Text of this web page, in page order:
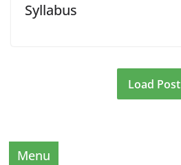
Syllabus
Load Post
Menu